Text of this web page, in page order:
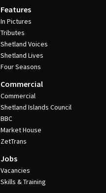
Features
In Pictures
Tributes
Shetland Voices
Shetland Lives
Four Seasons
Commercial
Commercial
Shetland Islands Council
BBC
Market House
ZetTrans
Jobs
Vacancies
Skills & Training